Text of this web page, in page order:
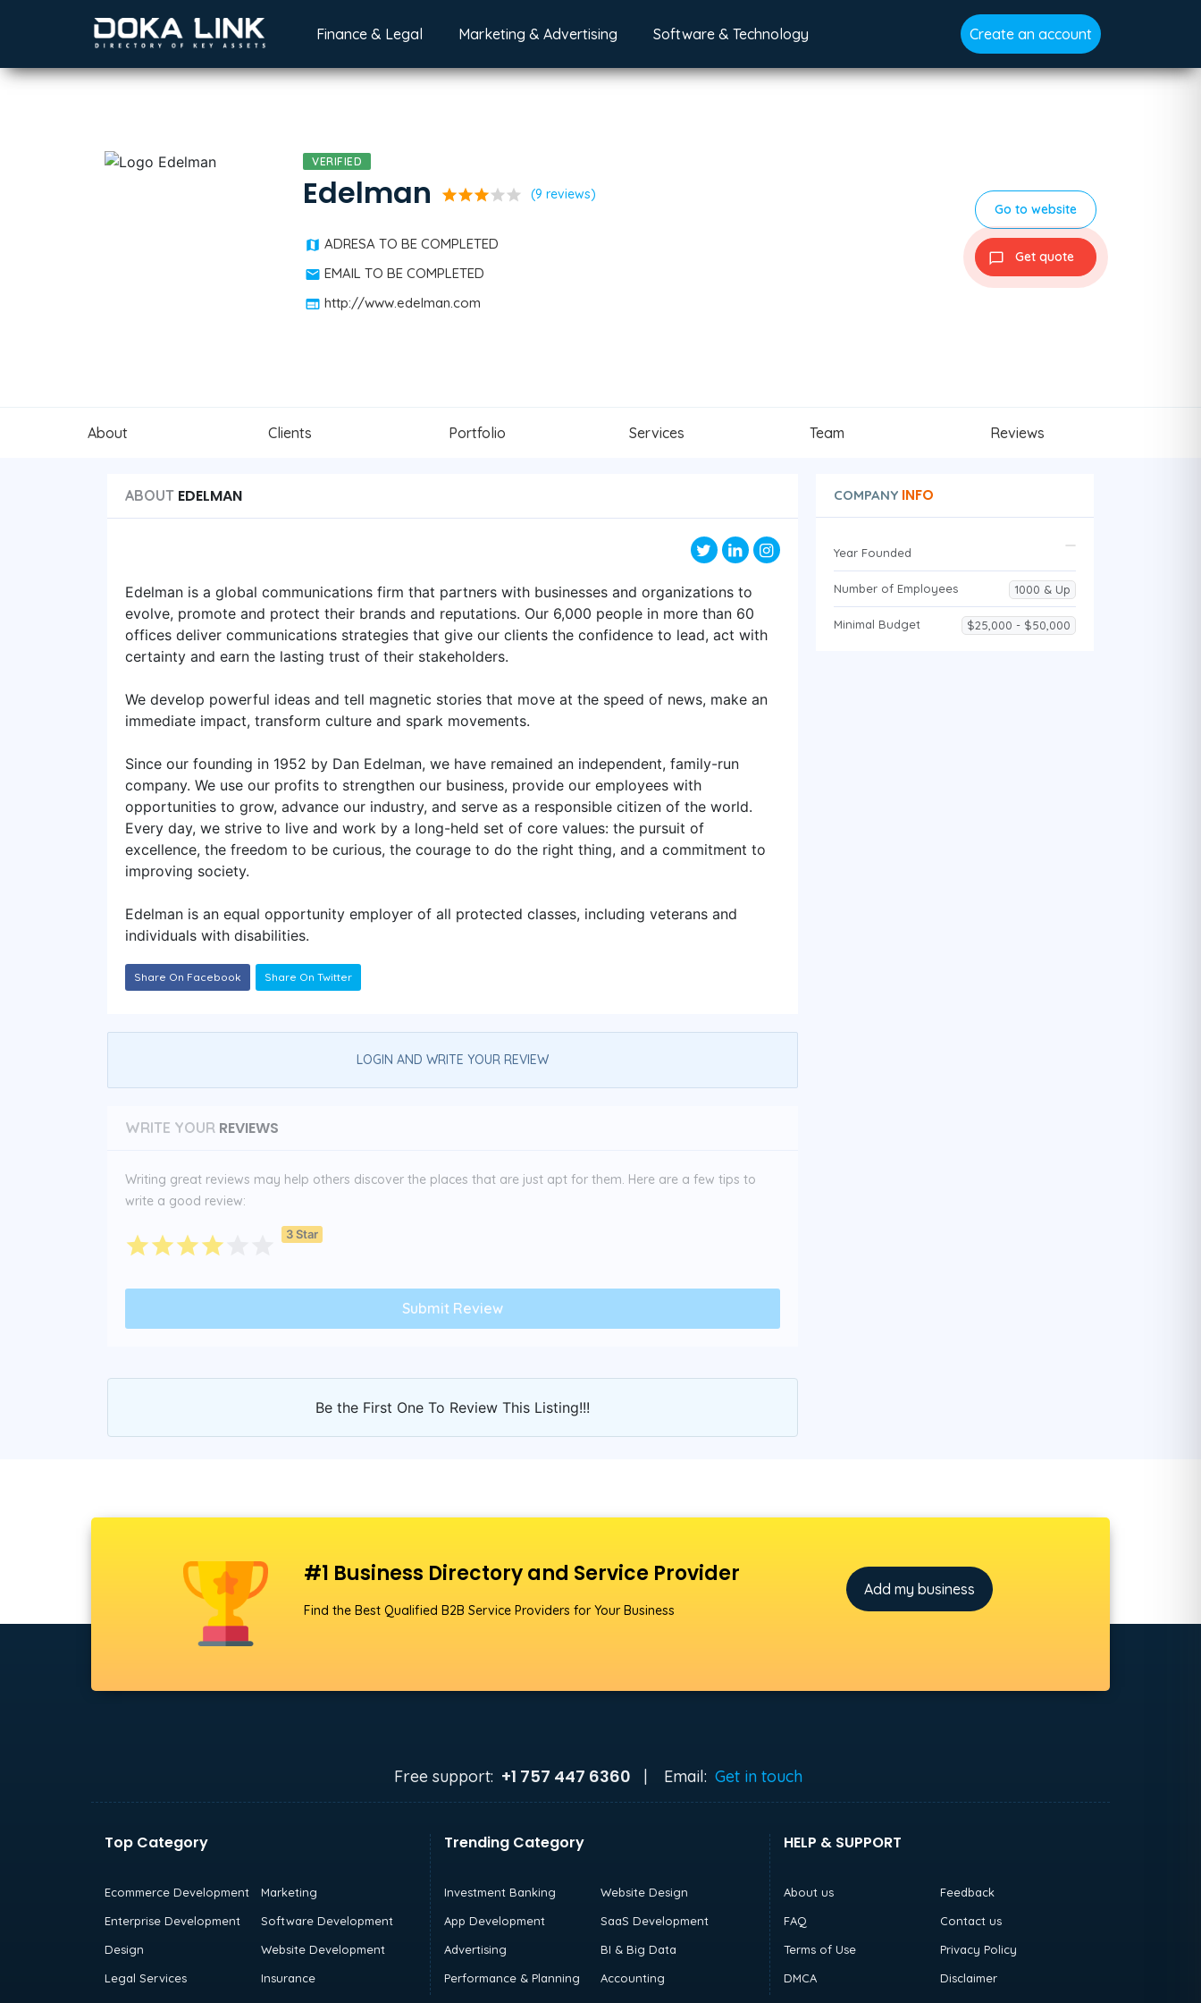
Finance & Legal Marketing & Advertising Software & Technology Create an account
VERIFIED
Edelman starstarstarstar star (9 reviews)
ADRESA TO BE COMPLETED
EMAIL TO BE COMPLETED
http://www.edelman.com
Go to website
Get quote
About Clients Portfolio Services Team Reviews
ABOUT EDELMAN
Edelman is a global communications firm that partners with businesses and organizations to
evolve, promote and protect their brands and reputations. Our 6,000 people in more than 60
offices deliver communications strategies that give our clients the confidence to lead, act with
certainty and earn the lasting trust of their stakeholders.
We develop powerful ideas and tell magnetic stories that move at the speed of news, make an
immediate impact, transform culture and spark movements.
Since our founding in 1952 by Dan Edelman, we have remained an independent, family-run
company. We use our profits to strengthen our business, provide our employees with
opportunities to grow, advance our industry, and serve as a responsible citizen of the world.
Every day, we strive to live and work by a long-held set of core values: the pursuit of
excellence, the freedom to be curious, the courage to do the right thing, and a commitment to
improving society.
Edelman is an equal opportunity employer of all protected classes, including veterans and
individuals with disabilities.
Share On Facebook Share On Twitter
LOGIN AND WRITE YOUR REVIEW
WRITE YOUR REVIEWS
Writing great reviews may help others discover the places that are just apt for them. Here are a few tips to
write a good review:
3 Star
Be the First One To Review This Listing!!!
COMPANYINFO
Year Founded
Number of Employees 1000 & Up
Minimal Budget $25,000 - $50,000
#1 Business Directory and Service Provider
Find the Best Qualified B2B Service Providers for Your Business
Add my business
Free support: +1 757 447 6360 | Email: Get in touch
Top Category
Ecommerce Development
Marketing
Enterprise Development
Software Development
Design
Website Development
Legal Services
Insurance
Trending Category
Investment Banking
Website Design
App Development
SaaS Development
Advertising
BI & Big Data
Performance & Planning
Accounting
HELP & SUPPORT
About us
Feedback
FAQ
Contact us
Terms of Use
Privacy Policy
DMCA
Disclaimer